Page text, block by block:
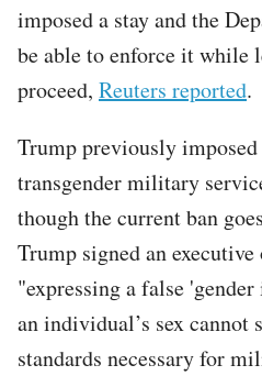
imposed a stay and the
be able to enforce it while
proceed, Reuters reported.
Trump previously imposed
transgender military
though the current ban
Trump signed an
"expressing a false
an individual’s sex cannot
standards necessary for